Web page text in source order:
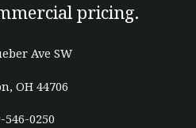
pricing.
Ave SW
OH 44706
546-0250